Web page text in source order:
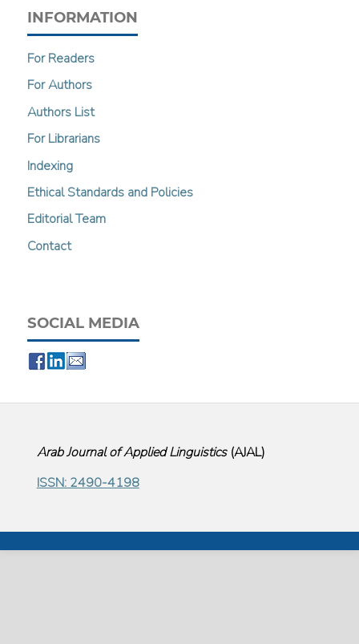
INFORMATION
For Readers
For Authors
Authors List
For Librarians
Indexing
Ethical Standards and Policies
Editorial Team
Contact
SOCIAL MEDIA
Arab Journal of Applied Linguistics(AJAL)
ISSN: 2490-4198